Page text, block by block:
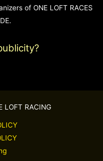
of ONE LOFT RACES
RACING